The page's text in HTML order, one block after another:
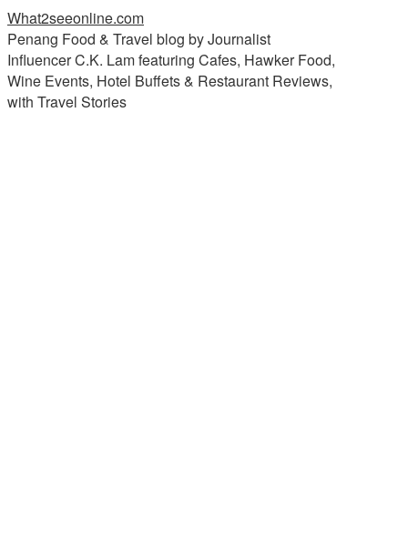
What2seeonline.com
Penang Food & Travel blog by Journalist
Influencer C.K. Lam featuring Cafes, Hawker Food,
Wine Events, Hotel Buffets & Restaurant Reviews,
with Travel Stories